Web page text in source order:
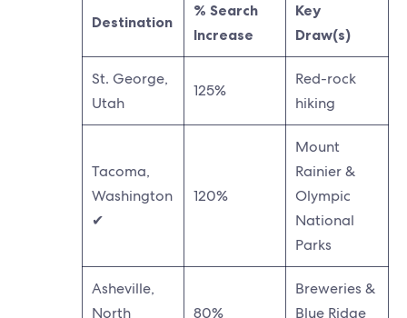
Destination
% Search
Increase
Key
Draw(s)
St. George,
Utah
125%
Red-rock
hiking
Tacoma,
Washington
✔
120%
Mount
Rainier &
Olympic
National
Parks
Asheville,
North
80%
Breweries &
Blue Ridge